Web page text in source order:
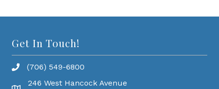
Get In Touch!
(706) 549-6800
246 West Hancock Avenue